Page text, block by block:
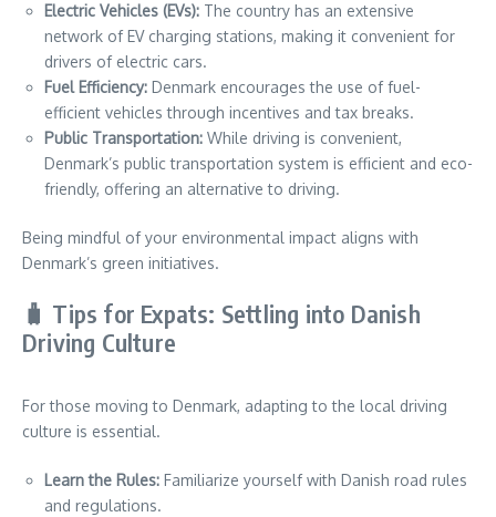
Electric Vehicles (EVs): The country has an extensive
network of EV charging stations, making it convenient for
drivers of electric cars.
Fuel Efficiency: Denmark encourages the use of fuel-
efficient vehicles through incentives and tax breaks.
Public Transportation: While driving is convenient,
Denmark’s public transportation system is efficient and eco-
friendly, offering an alternative to driving.
Being mindful of your environmental impact aligns with
Denmark’s green initiatives.
🧳 Tips for Expats: Settling into Danish
Driving Culture
For those moving to Denmark, adapting to the local driving
culture is essential.
Learn the Rules: Familiarize yourself with Danish road rules
and regulations.